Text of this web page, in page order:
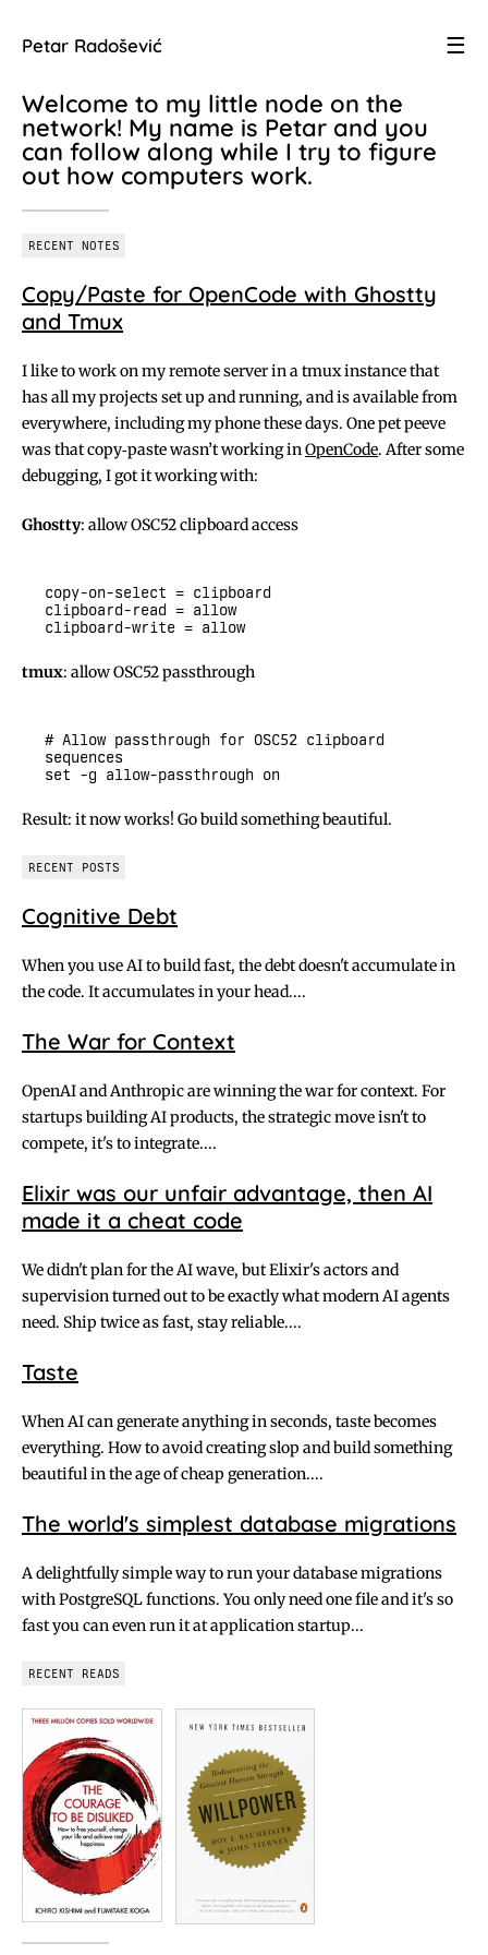
Petar Radošević ☰
Welcome to my little node on the
network! My name is Petar and you
can follow along while I try to figure
out how computers work.
RECENT NOTES
Copy/Paste for OpenCode with Ghostty
and Tmux
I like to work on my remote server in a tmux instance that
has all my projects set up and running, and is available from
everywhere, including my phone these days. One pet peeve
was that copy‑paste wasn’t working inOpenCode. After some
debugging, I got it working with:
Ghostty: allow OSC52 clipboard access
tmux: allow OSC52 passthrough
# Allow passthrough for OSC52 clipboard
Result: it now works! Go build something beautiful.
RECENT POSTS
Cognitive Debt
When you use AI to build fast, the debt doesn't accumulate in
the code. It accumulates in your head....
The War for Context
OpenAI and Anthropic are winning the war for context. For
startups building AI products, the strategic move isn't to
compete, it's to integrate....
Elixir was our unfair advantage, then AI
made it a cheat code
We didn't plan for the AI wave, but Elixir's actors and
supervision turned out to be exactly what modern AI agents
need. Ship twice as fast, stay reliable....
Taste
When AI can generate anything in seconds, taste becomes
everything. How to avoid creating slop and build something
beautiful in the age of cheap generation....
The world's simplest database migrations
A delightfully simple way to run your database migrations
with PostgreSQL functions. You only need one file and it's so
fast you can even run it at application startup...
RECENT READS